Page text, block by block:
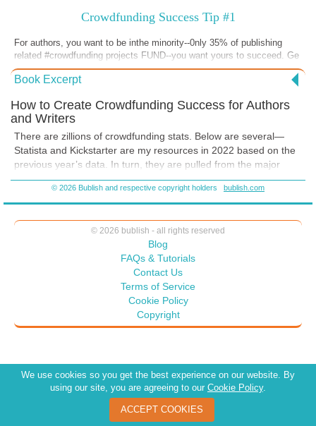
Crowdfunding Success Tip #1
For authors, you want to be inthe minority--0nly 35% of publishing
related #crowdfunding projects FUND--you want yours to succeed. Ge
my new book pronto via @JudithBriles #authors #authorsuccess
#publishing #selfpublishing
Book Excerpt
How to Create Crowdfunding Success for Authors
and Writers
There are zillions of crowdfunding stats. Below are several—
Statista and Kickstarter are my resources in 2022 based on the
previous year’s data. In turn, they are pulled from the major
crowdfunding sites as well. Kickstarter updates it’s site regularly
with data—you don’t have to wait until year end to see how
groups are doing. Some are general to give you the BIG picture;
some are specific to publishing. Most likely, the ones that
interest you the most.
It’s essential to remember that crowdfunding success does not
It requires careful planning and strategizing.
Your time will be a significant factor to its success. There were
over 6 million projects in 2021 … something that is projected
double by the time 2023 ends.
© 2026 Bublish and respective copyright holders bublish.com
© 2026 bublish - all rights reserved
Blog
FAQs & Tutorials
Contact Us
Terms of Service
Cookie Policy
Copyright
We use cookies so you get the best experience on our website. By
using our site, you are agreeing to our Cookie Policy.
ACCEPT COOKIES